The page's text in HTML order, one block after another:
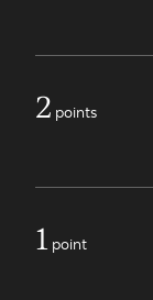
2 points
1 point